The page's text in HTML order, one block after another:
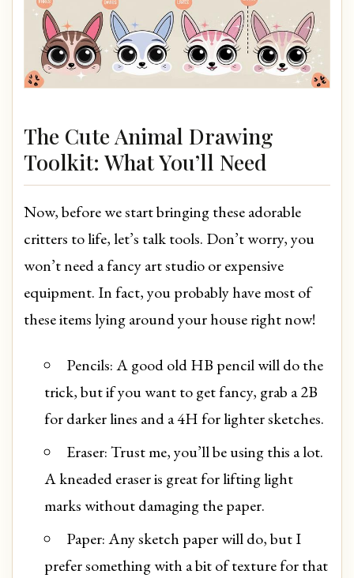
The Cute Animal Drawing
Toolkit: What You’ll Need
Now, before we start bringing these adorable
critters to life, let’s talk tools. Don’t worry, you
won’t need a fancy art studio or expensive
equipment. In fact, you probably have most of
these items lying around your house right now!
Pencils: A good old HB pencil will do the
trick, but if you want to get fancy, grab a 2B
for darker lines and a 4H for lighter sketches.
Eraser: Trust me, you’ll be using this a lot.
A kneaded eraser is great for lifting light
marks without damaging the paper.
Paper: Any sketch paper will do, but I
prefer something with a bit of texture for that